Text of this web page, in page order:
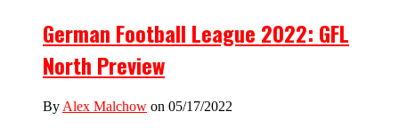
German Football League 2022: GFL
North Preview
By Alex Malchow on 05/17/2022